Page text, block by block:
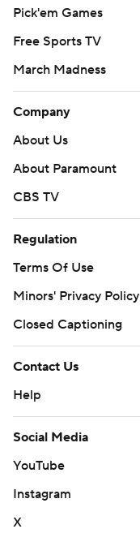
Pick'em Games
Free Sports TV
March Madness
Company
About Us
About Paramount
CBS TV
Regulation
Terms Of Use
Minors' Privacy Policy
Closed Captioning
Contact Us
Help
Social Media
YouTube
Instagram
X